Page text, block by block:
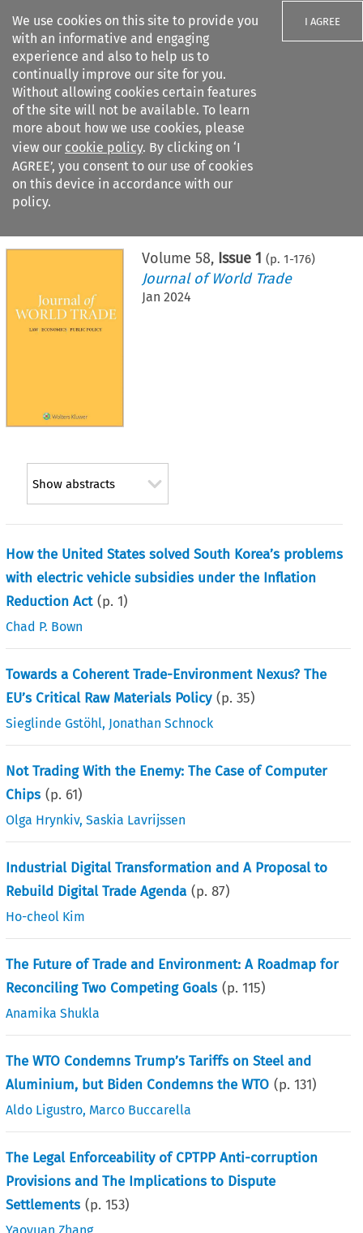
We use cookies on this site to provide you
with an informative and engaging
experience and also to help us to
continually improve our site for you.
Without allowing cookies certain features
of the site will not be available. To learn
more about how we use cookies, please
view our cookie policy. By clicking on ‘I
AGREE’, you consent to our use of cookies
on this device in accordance with our
policy.
I AGREE
Search filters
Citation search
Volume 58, Issue 1 (p. 1-176)
Journal of World Trade
Jan 2024
Show abstracts
How the United States solved South Korea’s problems
with electric vehicle subsidies under the Inflation
Reduction Act (p.1)
Chad P. Bown
Towards a Coherent Trade-Environment Nexus? The
EU’s Critical Raw Materials Policy (p.35)
Sieglinde Gstöhl, Jonathan Schnock
Not Trading With the Enemy: The Case of Computer
Chips (p. 61)
Olga Hrynkiv,Saskia Lavrijssen
Industrial Digital Transformation and A Proposal to
Rebuild Digital Trade Agenda (p.87)
Ho-cheol Kim
The Future of Trade and Environment: A Roadmap for
Reconciling Two Competing Goals (p.115)
Anamika Shukla
The WTO Condemns Trump’s Tariffs on Steel and
Aluminium, but Biden Condemns the WTO (p.131)
Aldo Ligustro, Marco Buccarella
The Legal Enforceability of CPTPP Anti-corruption
Provisions and The Implications to Dispute
Settlements (p.153)